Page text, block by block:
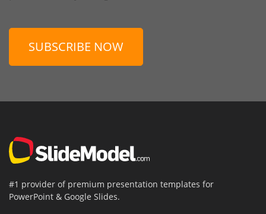
SUBSCRIBE NOW
#1 provider of premium presentation templates for
PowerPoint & Google Slides.